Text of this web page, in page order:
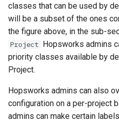
classes that can be used by
will be a subset of the ones
the figure above, in the sub-
Project Hopsworks admins
priority classes available by
Project.
Hopsworks admins can also
configuration on a per-project
admins can make certain